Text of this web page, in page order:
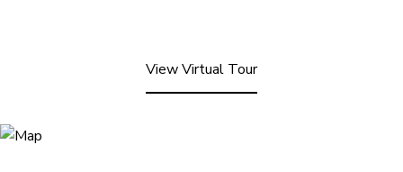
View Virtual Tour